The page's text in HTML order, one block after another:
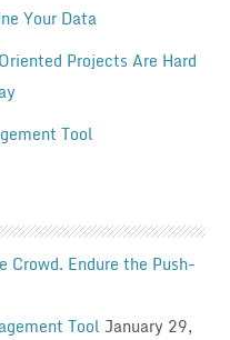
Your Data
Projects Are Hard
Tool
Crowd. Endure the Push-
Tool January 29,